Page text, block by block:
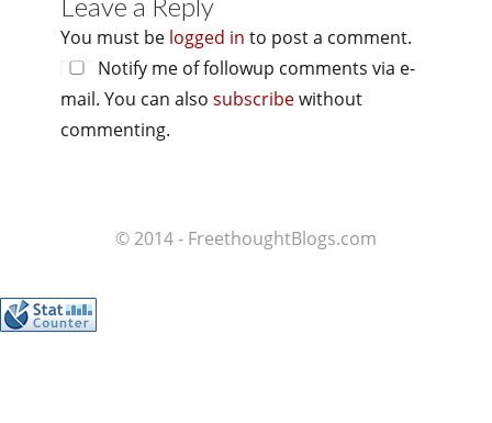
You must be logged in to post a comment.
Notify me of followup comments via e-
mail. You can also subscribewithout
commenting.
© 2014 - FreethoughtBlogs.com